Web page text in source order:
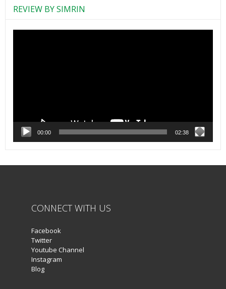
REVIEW BY SIMRIN
00:00 02:38
CONNECT WITH US
Facebook
Twitter
Youtube Channel
Instagram
Blog